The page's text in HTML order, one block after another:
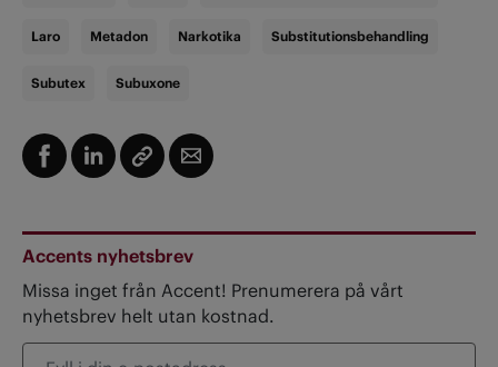
Laro Metadon Narkotika Substitutionsbehandling
Subutex Subuxone
Accents nyhetsbrev
Missa inget från Accent! Prenumerera på vårt
nyhetsbrev helt utan kostnad.